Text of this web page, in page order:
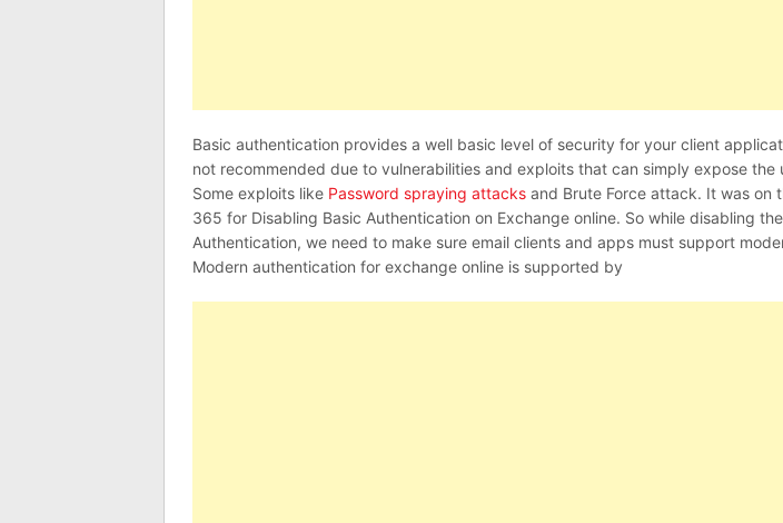
Basic authentication provides a well basic level of security for your client
not recommended due to vulnerabilities and exploits that can simply expose the
Some exploits like Password spraying attacks and Brute Force attack. It was on
365 for Disabling Basic Authentication on Exchange online. So while disabling
Authentication, we need to make sure email clients and apps must support
Modern authentication for exchange online is supported by